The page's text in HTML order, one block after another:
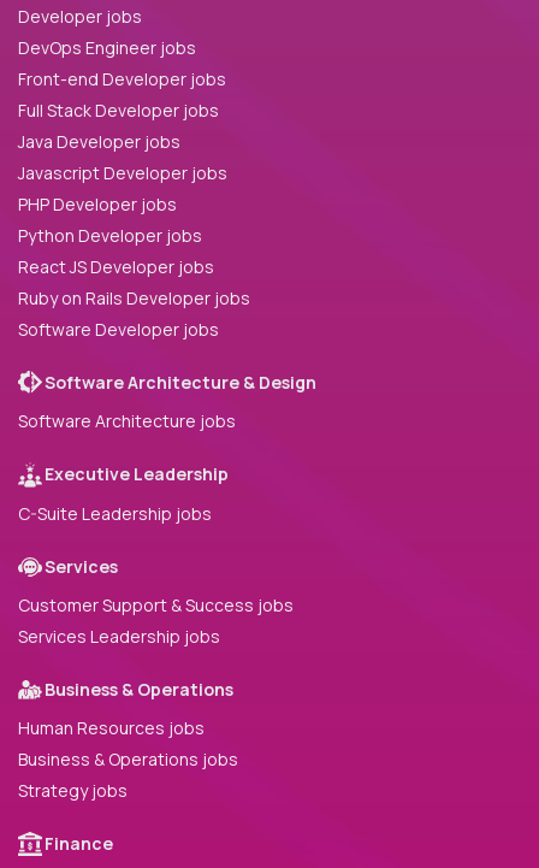
Developer jobs
DevOps Engineer jobs
Front-end Developer jobs
Full Stack Developer jobs
Java Developer jobs
Javascript Developer jobs
PHP Developer jobs
Python Developer jobs
React JS Developer jobs
Ruby on Rails Developer jobs
Software Developer jobs
Software Architecture & Design
Software Architecture jobs
Executive Leadership
C-Suite Leadership jobs
Services
Customer Support & Success jobs
Services Leadership jobs
Business & Operations
Human Resources jobs
Business & Operations jobs
Strategy jobs
Finance